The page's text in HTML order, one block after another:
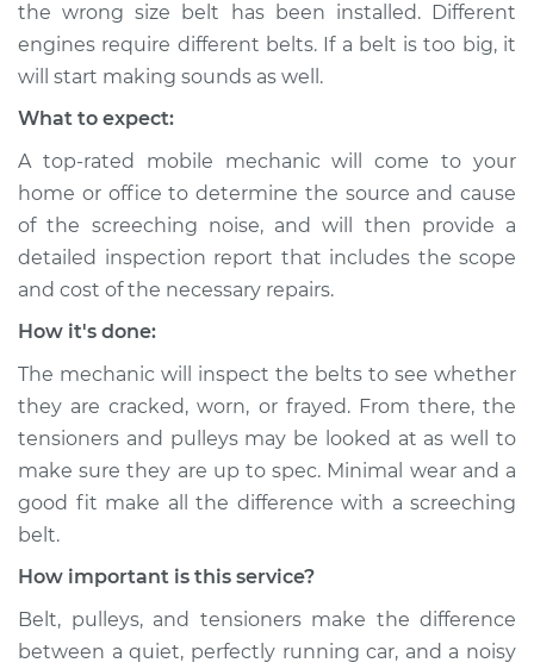
Shop/Dealer Price $105.01 - $112.52
Sportback
L4-2.0L Turbo
Service type
Loud screeching
noise when I start
the car Inspection
Estimate $94.99
Shop/Dealer Price $104.99-$112.48
L4-2.0L Turbo
Service type
Loud screeching
the wrong size belt has been installed. Different
engines require different belts. If a belt is too big, it
will start making sounds as well.
What to expect:
A top-rated mobile mechanic will come to your
home or office to determine the source and cause
of the screeching noise, and will then provide a
detailed inspection report that includes the scope
and cost of the necessary repairs.
How it's done:
The mechanic will inspect the belts to see whether
they are cracked, worn, or frayed. From there, the
tensioners and pulleys may be looked at as well to
make sure they are up to spec. Minimal wear and a
good fit make all the difference with a screeching
belt.
How important is this service?
Belt, pulleys, and tensioners make the difference
between a quiet, perfectly running car, and a noisy